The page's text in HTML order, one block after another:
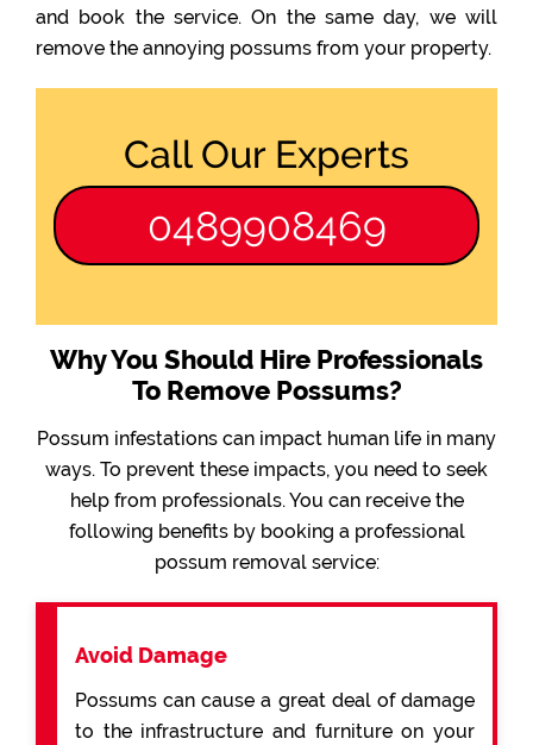
and book the service. On the same day, we will
remove the annoying possums from your property.
Call Our Experts
0489908469
Why You Should Hire Professionals
To Remove Possums?
Possum infestations can impact human life in many
ways. To prevent these impacts, you need to seek
help from professionals. You can receive the
following benefits by booking a professional
possum removal service:
Avoid Damage
Possums can cause a great deal of damage
to the infrastructure and furniture on your